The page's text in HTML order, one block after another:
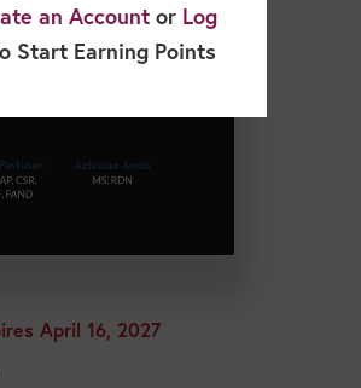
April 16, 2027
an Accountor Log
Start Earning Points